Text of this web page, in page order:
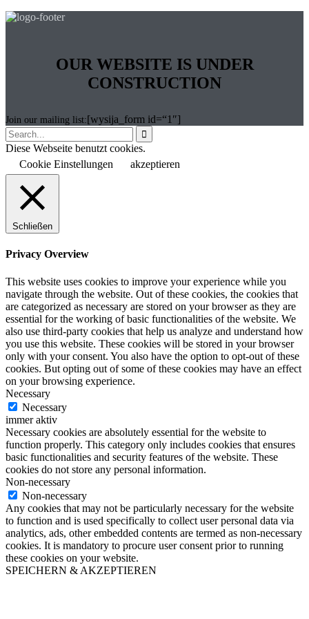
OUR WEBSITE IS UNDER
CONSTRUCTION
Join our mailing list:[wysija_form id=“1″]

Diese Webseite benutzt cookies.
Cookie Einstellungen
akzeptieren
Schließen
Privacy Overview
This website uses cookies to improve your experience while you
navigate through the website. Out of these cookies, the cookies that
are categorized as necessary are stored on your browser as they are
essential for the working of basic functionalities of the website. We
also use third-party cookies that help us analyze and understand how
you use this website. These cookies will be stored in your browser
only with your consent. You also have the option to opt-out of these
cookies. But opting out of some of these cookies may have an effect
on your browsing experience.
Necessary
Necessary
immer aktiv
Necessary cookies are absolutely essential for the website to
function properly. This category only includes cookies that ensures
basic functionalities and security features of the website. These
cookies do not store any personal information.
Non-necessary
Non-necessary
Any cookies that may not be particularly necessary for the website
to function and is used specifically to collect user personal data via
analytics, ads, other embedded contents are termed as non-necessary
cookies. It is mandatory to procure user consent prior to running
these cookies on your website.
SPEICHERN & AKZEPTIEREN